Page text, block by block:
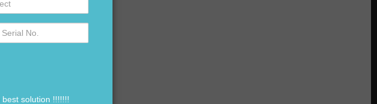
in Delhi ??
solution !!!!!!!